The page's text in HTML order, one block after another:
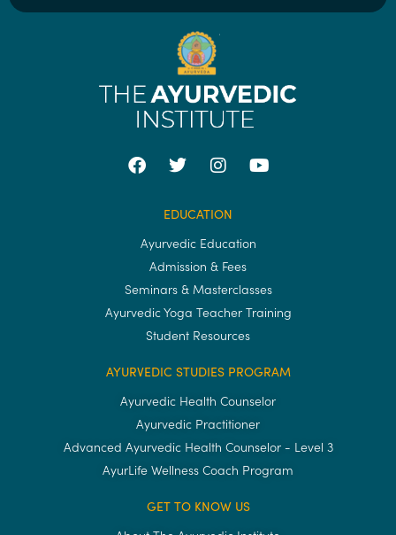
EDUCATION
Ayurvedic Education
Admission & Fees
Seminars & Masterclasses
Ayurvedic Yoga Teacher Training
Student Resources
AYURVEDIC STUDIES PROGRAM
Ayurvedic Health Counselor
Ayurvedic Practitioner
Advanced Ayurvedic Health Counselor - Level 3
AyurLife Wellness Coach Program
GET TO KNOW US